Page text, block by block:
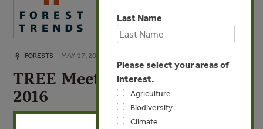
FORESTS MAY 17, 2016
TREE Meeting Summary April
2016
Last Name
Please select your areas of
interest.
Agriculture
Biodiversity
Climate